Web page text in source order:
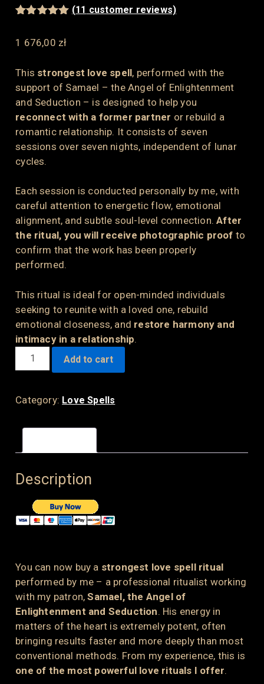
based on
(11 customer reviews)
1 676,00 zł
This strongest love spell, performed with the
support of Samael – the Angel of Enlightenment
and Seduction – is designed to help you
reconnect with a former partner or rebuild a
romantic relationship. It consists of seven
sessions over seven nights, independent of lunar
cycles.
Each session is conducted personally by me, with
careful attention to energetic flow, emotional
alignment, and subtle soul-level connection.After
the ritual, you will receive photographic proof to
confirm that the work has been properly
performed.
This ritual is ideal for open-minded individuals
seeking to reunite with a loved one, rebuild
emotional closeness, and restore harmony and
intimacy in a relationship.
THE
STRONGEST
SPELL
Add to cart
Category: Love Spells
Description
You can now buy a strongest love spell ritual
performed by me – a professional ritualist working
with my patron,Samael, the Angel of
Enlightenment and Seduction. His energy in
matters of the heart is extremely potent, often
bringing results faster and more deeply than most
conventional methods. From my experience, this is
one of the most powerful love rituals I offer.